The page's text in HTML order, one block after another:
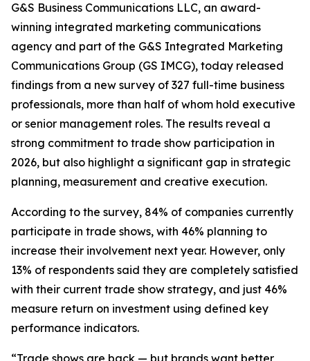
G&S Business Communications LLC, an award-
winning integrated marketing communications
agency and part of the G&S Integrated Marketing
Communications Group (GS IMCG), today released
findings from a new survey of 327 full-time business
professionals, more than half of whom hold executive
or senior management roles. The results reveal a
strong commitment to trade show participation in
2026, but also highlight a significant gap in strategic
planning, measurement and creative execution.
According to the survey, 84% of companies currently
participate in trade shows, with 46% planning to
increase their involvement next year. However, only
13% of respondents said they are completely satisfied
with their current trade show strategy, and just 46%
measure return on investment using defined key
performance indicators.
“Trade shows are back — but brands want better